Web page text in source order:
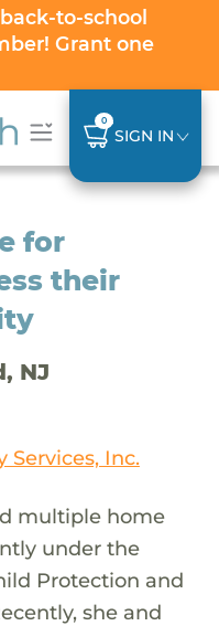
to-school
Grant one
0
SIGN IN
for
their
NJ
Inc.
multiple home
under the
Protection and
she and